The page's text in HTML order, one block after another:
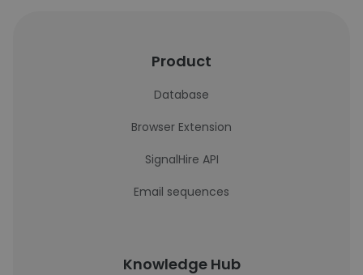
Product
Database
Browser Extension
SignalHire API
Email sequences
Knowledge Hub